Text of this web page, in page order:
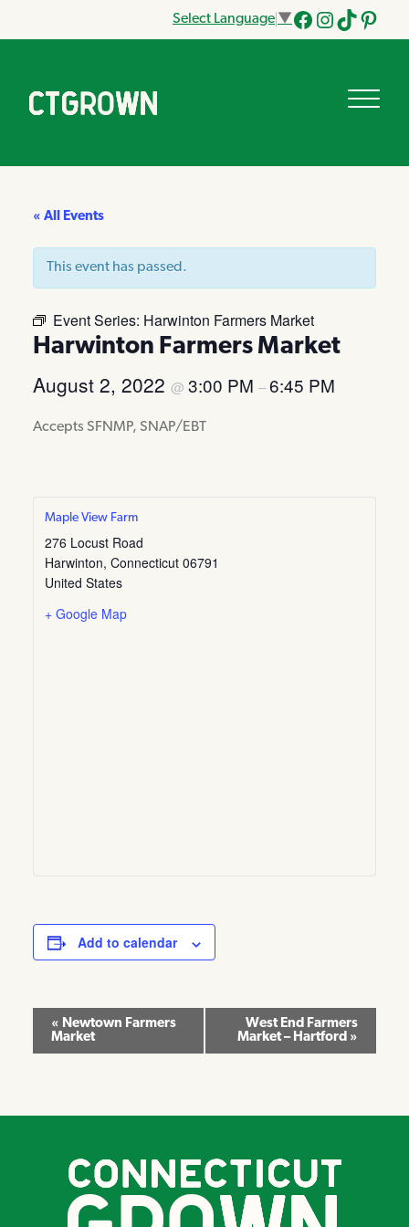
Select Language ▼
Facebook
Instagram
Tik
« All Events
This event has passed.
Event Series: Harwinton Farmers Market
Harwinton Farmers Market
August 2, 2022 @ 3:00 PM –6:45 PM
Accepts SFNMP, SNAP/EBT
Maple View Farm
276 Locust Road
Harwinton, Connecticut 06791
United States
+ Google Map
Add to calendar
Event
Navigation
« Newtown Farmers
Market
West End Farmers
Market – Hartford »